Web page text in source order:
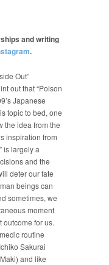
and writing
.
Out”
out that “Poison
Japanese
topic to bed, one
the idea from the
inspiration from
is largely a
and the
deter our fate
beings can
sometimes, we
moment
outcome for us.
routine
Sakurai
and like